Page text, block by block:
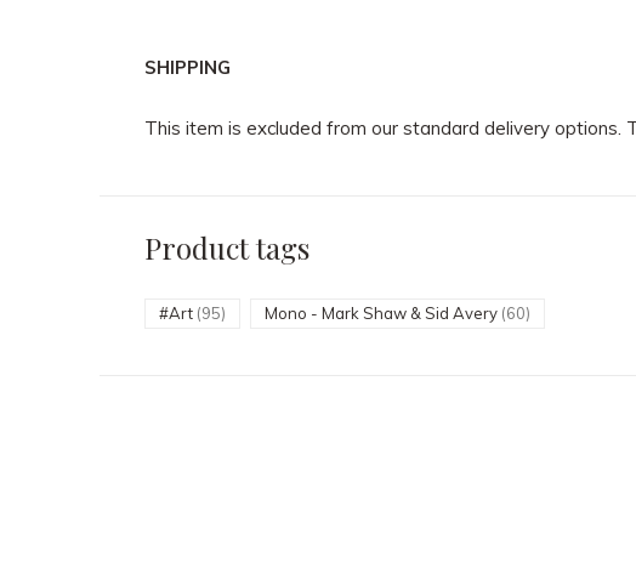
SHIPPING
This item is excluded from our standard delivery options.
Product tags
#Art (95) Mono - Mark Shaw & Sid Avery (60)